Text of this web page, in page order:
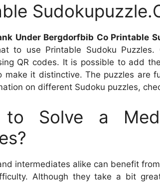
Under Bergdorfbib Co Printable
to use Printable Sudoku
QR codes. It is possible to add
make it distinctive. The puzzles are
on different Sudoku puzzles,
to Solve a
intermediates alike can benefit
Although they take a bit